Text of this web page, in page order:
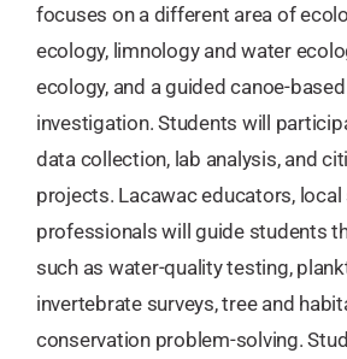
focuses on a different area of
ecology, limnology and water
ecology, and a guided canoe-
investigation. Students will
data collection, lab analysis, and
projects. Lacawac educators,
professionals will guide students
such as water-quality testing,
invertebrate surveys, tree and
conservation problem-solving.